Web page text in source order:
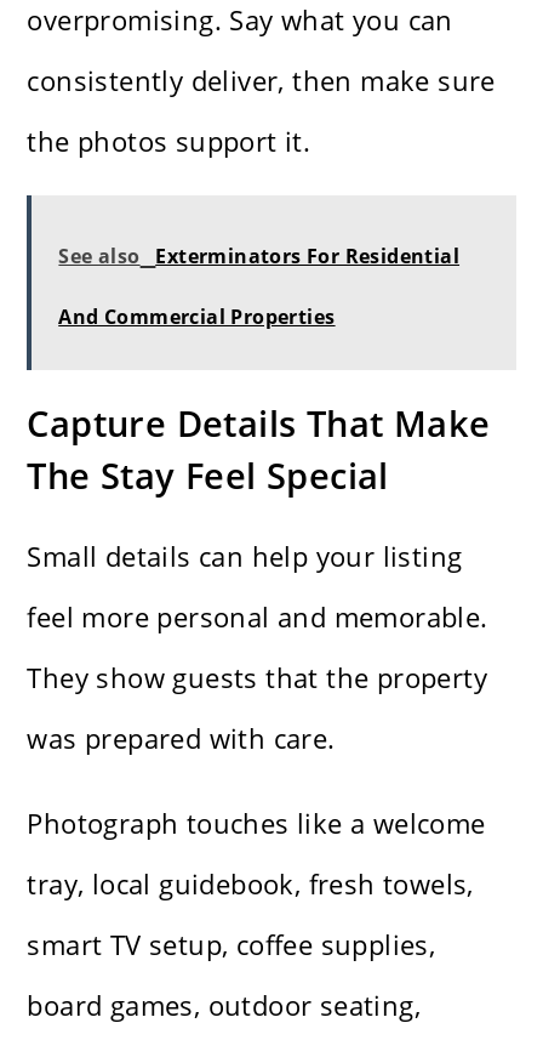
overpromising. Say what you can
consistently deliver, then make sure
the photos support it.
See also Exterminators For Residential
And Commercial Properties
Capture Details That Make
The Stay Feel Special
Small details can help your listing
feel more personal and memorable.
They show guests that the property
was prepared with care.
Photograph touches like a welcome
tray, local guidebook, fresh towels,
smart TV setup, coffee supplies,
board games, outdoor seating,